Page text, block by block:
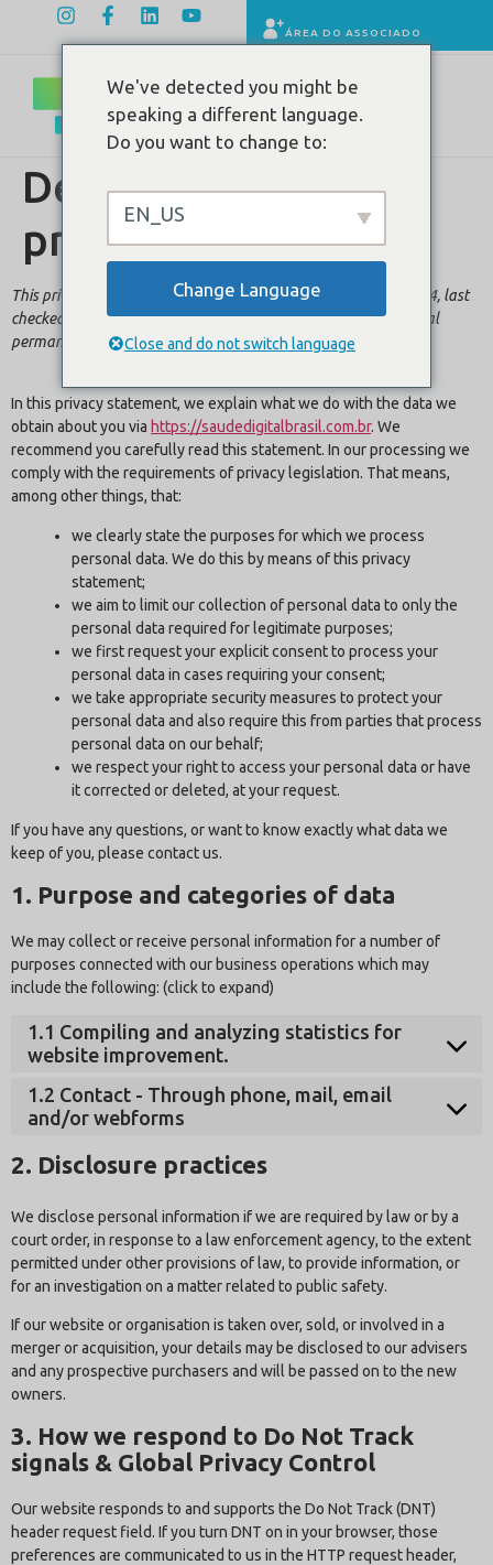
ÁREA DO ASSOCIADO
Declaração de
privacidade (EUA)
This privacy statement was last changed on 6 de junho de 2024, last
checked on 6 de junho de 2024, and applies to citizens and legal
permanent residents of the United States.
In this privacy statement, we explain what we do with the data we
obtain about you via https://saudedigitalbrasil.com.br. We
recommend you carefully read this statement. In our processing we
comply with the requirements of privacy legislation. That means,
among other things, that:
we clearly state the purposes for which we process
personal data. We do this by means of this privacy
statement;
we aim to limit our collection of personal data to only the
personal data required for legitimate purposes;
we first request your explicit consent to process your
personal data in cases requiring your consent;
we take appropriate security measures to protect your
personal data and also require this from parties that process
personal data on our behalf;
we respect your right to access your personal data or have
it corrected or deleted, at your request.
If you have any questions, or want to know exactly what data we
keep of you, please contact us.
1. Purpose and categories of data
We may collect or receive personal information for a number of
purposes connected with our business operations which may
include the following: (click to expand)
1.1 Compiling and analyzing statistics for
website improvement.
1.2 Contact - Through phone, mail, email
and/or webforms
2. Disclosure practices
We disclose personal information if we are required by law or by a
court order, in response to a law enforcement agency, to the extent
permitted under other provisions of law, to provide information, or
for an investigation on a matter related to public safety.
If our website or organisation is taken over, sold, or involved in a
merger or acquisition, your details may be disclosed to our advisers
and any prospective purchasers and will be passed on to the new
owners.
3. How we respond to Do Not Track
signals & Global Privacy Control
Our website responds to and supports the Do Not Track (DNT)
header request field. If you turn DNT on in your browser, those
preferences are communicated to us in the HTTP request header,
We've detected you might be
speaking a different language.
Do you want to change to:
EN_US
Change Language
Close and do not switch language